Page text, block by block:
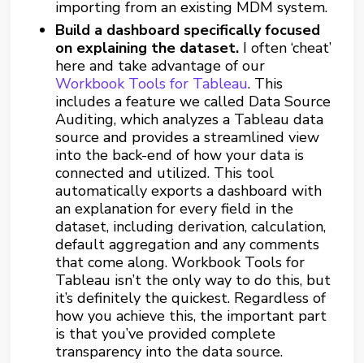
importing from an existing MDM system.
Build a dashboard specifically focused
on explaining the dataset. I often ‘cheat’
here and take advantage of our
Workbook Tools for Tableau. This
includes a feature we called Data Source
Auditing, which analyzes a Tableau data
source and provides a streamlined view
into the back-end of how your data is
connected and utilized. This tool
automatically exports a dashboard with
an explanation for every field in the
dataset, including derivation, calculation,
default aggregation and any comments
that come along. Workbook Tools for
Tableau isn’t the only way to do this, but
it’s definitely the quickest. Regardless of
how you achieve this, the important part
is that you’ve provided complete
transparency into the data source.